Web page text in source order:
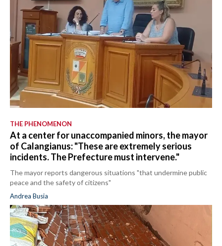
THE PHENOMENON
At a center for unaccompanied minors, the mayor
of Calangianus: "These are extremely serious
incidents. The Prefecture must intervene."
The mayor reports dangerous situations "that undermine public
peace and the safety of citizens"
Andrea Busia